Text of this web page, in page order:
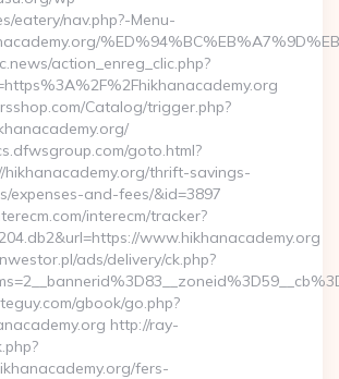
eatery/nav.php?-Menu-
action_enreg_clic.php?
Catalog/trigger.php?
goto.html?
hikhanacademy.org/thrift-savings-
expenses-and-fees/&id=3897
interecm/tracker?
www.hikhanacademy.org
ads/delivery/ck.php?
gbook/go.php?
http://ray-
fers-